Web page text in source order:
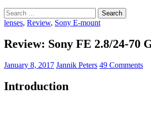
Search
for:
lenses, Review, Sony E-mount
Review: Sony FE 2.8/24-70
January 8, 2017 Jannik Peters 49 Comments
Introduction